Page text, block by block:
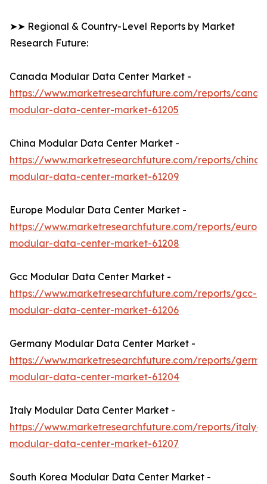
➤➤ Regional & Country-Level Reports by Market
Research Future:
Canada Modular Data Center Market -
https://www.marketresearchfuture.com/reports/
modular-data-center-market-61205
China Modular Data Center Market -
https://www.marketresearchfuture.com/reports/china-
modular-data-center-market-61209
Europe Modular Data Center Market -
https://www.marketresearchfuture.com/reports/
modular-data-center-market-61208
Gcc Modular Data Center Market -
https://www.marketresearchfuture.com/reports/gcc-
modular-data-center-market-61206
Germany Modular Data Center Market -
https://www.marketresearchfuture.com/reports/
modular-data-center-market-61204
Italy Modular Data Center Market -
https://www.marketresearchfuture.com/reports/italy-
modular-data-center-market-61207
South Korea Modular Data Center Market -